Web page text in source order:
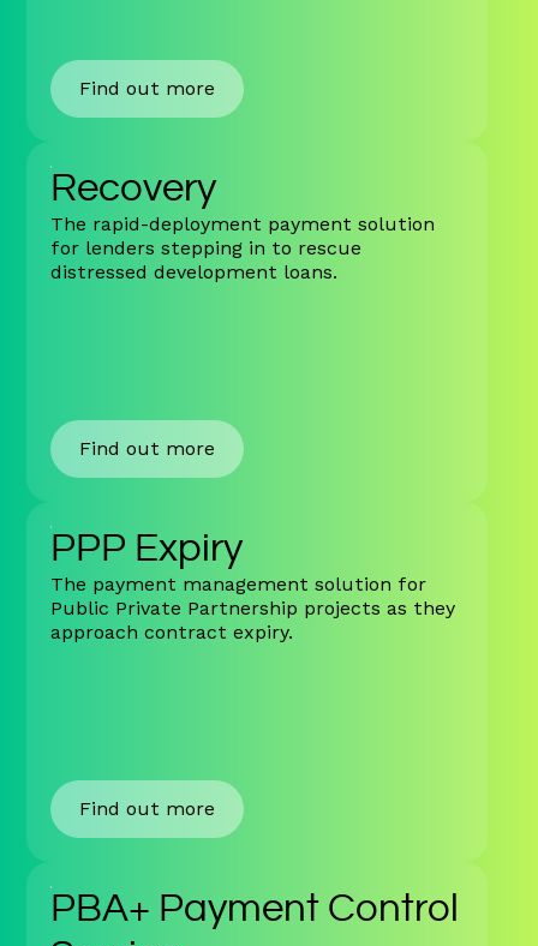
Find out more
Recovery
The rapid-deployment payment solution
for lenders stepping in to rescue
distressed development loans.
Find out more
PPP Expiry
The payment management solution for
Public Private Partnership projects as they
approach contract expiry.
Find out more
PBA+ Payment Control